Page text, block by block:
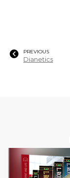
PREVIOUS
Dianetics